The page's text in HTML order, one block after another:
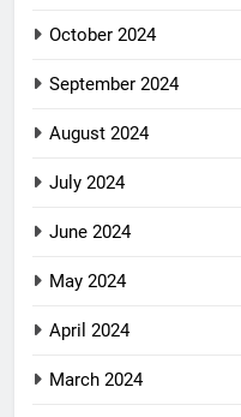
October 2024
September 2024
August 2024
July 2024
June 2024
May 2024
April 2024
March 2024